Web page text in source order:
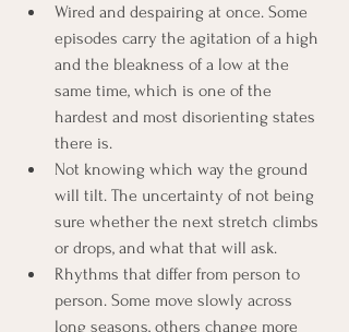
Wired and despairing at once. Some
episodes carry the agitation of a high
and the bleakness of a low at the
same time, which is one of the
hardest and most disorienting states
there is.
Not knowing which way the ground
will tilt. The uncertainty of not being
sure whether the next stretch climbs
or drops, and what that will ask.
Rhythms that differ from person to
person. Some move slowly across
long seasons, others change more